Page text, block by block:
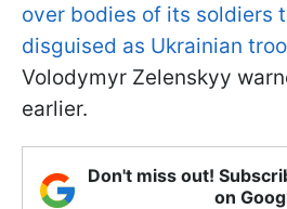
over bodies of its soldiers
disguised as Ukrainian
Volodymyr Zelenskyy
earlier.
Don't miss out!
on